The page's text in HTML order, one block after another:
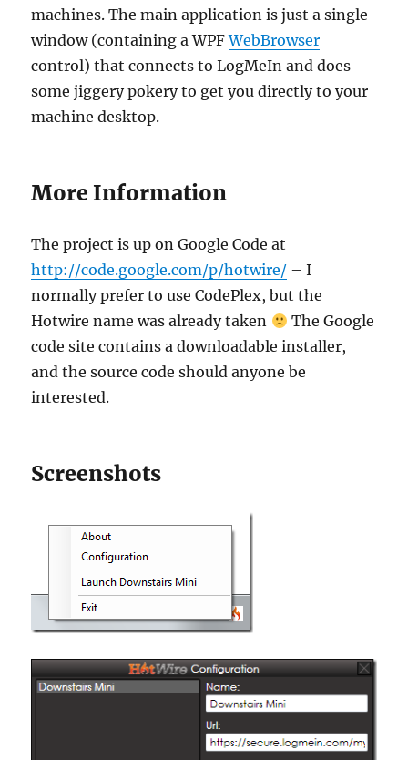
machines. The main application is just a single
window (containing a WPFWebBrowser
control) that connects to LogMeIn and does
some jiggery pokery to get you directly to your
machine desktop.
More Information
The project is up on Google Code at
http://code.google.com/p/hotwire/ – I
normally prefer to use CodePlex, but the
Hotwire name was already taken
The Google
code site contains a downloadable installer,
and the source code should anyone be
interested.
Screenshots